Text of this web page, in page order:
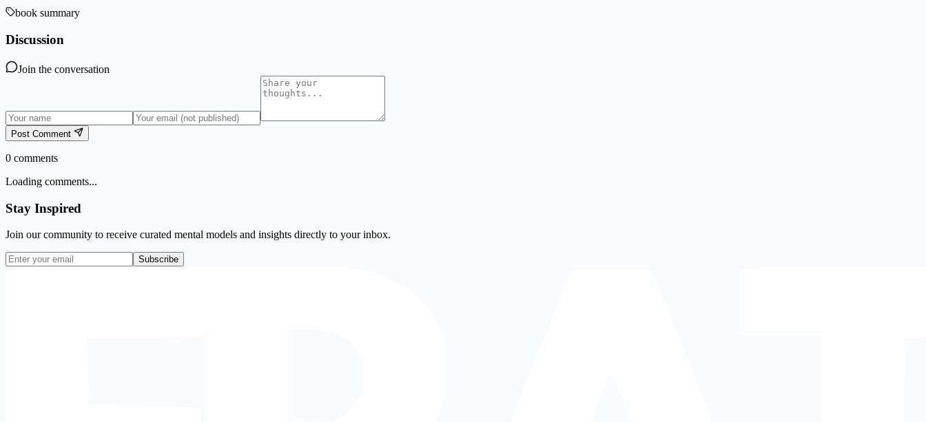
book summary
Discussion
Join the conversation
Post Comment
0 comments
Loading comments...
Stay Inspired
Join our community to receive curated mental models and insights directly to your inbox.
Subscribe